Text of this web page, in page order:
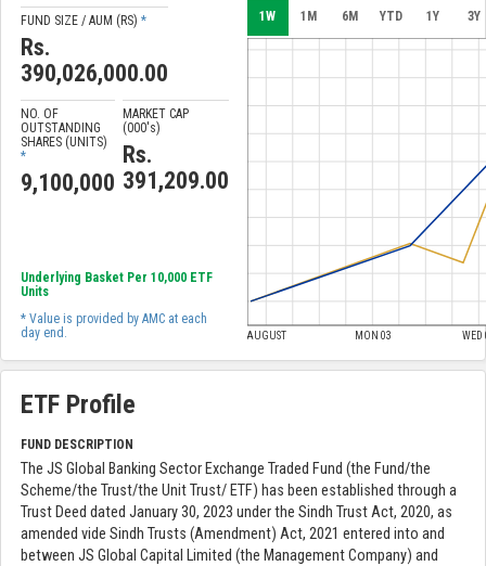
FUND SIZE / AUM (RS) *
Rs.
390,026,000.00
NO. OF
OUTSTANDING
SHARES (UNITS)
*
9,100,000
MARKET CAP
(000's)
Rs.
391,209.00
Underlying Basket Per 10,000 ETF
Units
* Value is provided by AMC at each
day end.
1W 1M 6M YTD 1Y 3Y
AUGUST MON 03 WED
ETF Profile
FUND DESCRIPTION
The JS Global Banking Sector Exchange Traded Fund (the Fund/the
Scheme/the Trust/the Unit Trust/ ETF) has been established through a
Trust Deed dated January 30, 2023 under the Sindh Trust Act, 2020, as
amended vide Sindh Trusts (Amendment) Act, 2021 entered into and
between JS Global Capital Limited (the Management Company) and